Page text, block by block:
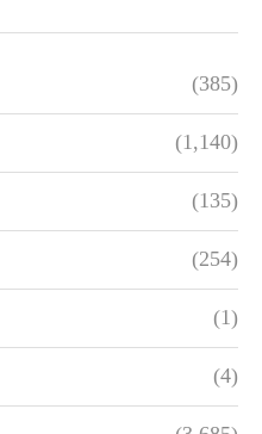
(385)
(1,140)
(135)
(254)
(1)
(4)